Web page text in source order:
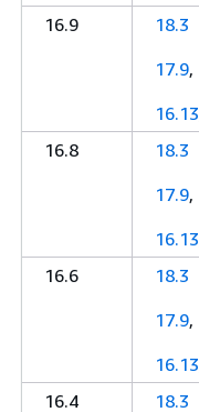
16.9
18.3
17.9,
16.13
16.8
18.3
17.9,
16.13
16.6
18.3
17.9,
16.13
16.4
18.3